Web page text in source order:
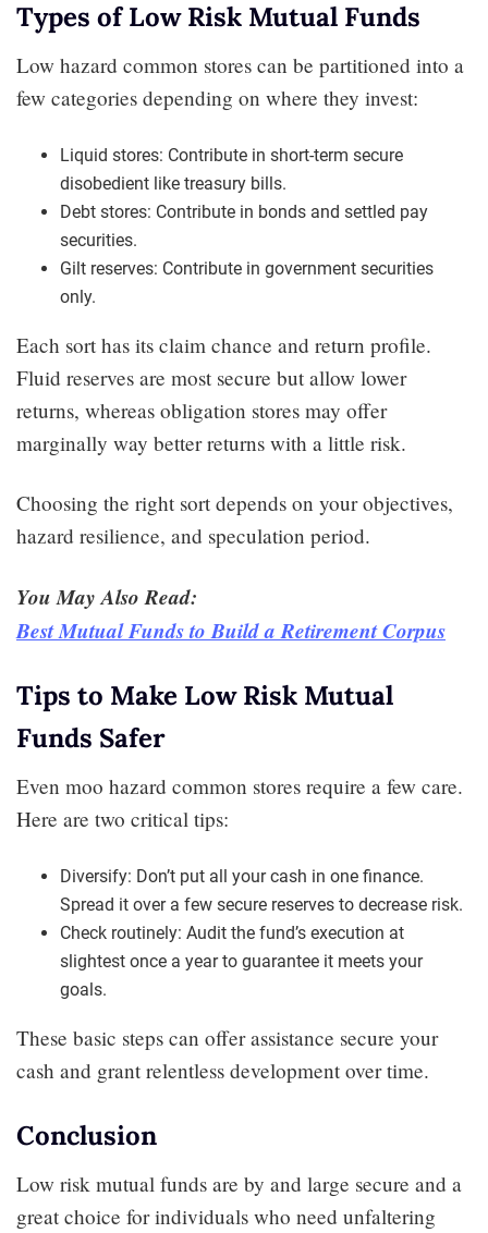
Types of Low Risk Mutual Funds
Low hazard common stores can be partitioned into a
few categories depending on where they invest:
Liquid stores: Contribute in short-term secure
disobedient like treasury bills.
Debt stores: Contribute in bonds and settled pay
securities.
Gilt reserves: Contribute in government securities
only.
Each sort has its claim chance and return profile.
Fluid reserves are most secure but allow lower
returns, whereas obligation stores may offer
marginally way better returns with a little risk.
Choosing the right sort depends on your objectives,
hazard resilience, and speculation period.
You May Also Read:
Best Mutual Funds to Build a Retirement Corpus
Tips to Make Low Risk Mutual
Funds Safer
Even moo hazard common stores require a few care.
Here are two critical tips:
Diversify: Don’t put all your cash in one finance.
Spread it over a few secure reserves to decrease risk.
Check routinely: Audit the fund’s execution at
slightest once a year to guarantee it meets your
goals.
These basic steps can offer assistance secure your
cash and grant relentless development over time.
Conclusion
Low risk mutual funds are by and large secure and a
great choice for individuals who need unfaltering